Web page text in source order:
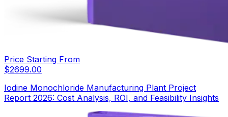
Price Starting From
$2699.00
Iodine Monochloride Manufacturing Plant Project
Report 2026: Cost Analysis, ROI, and Feasibility Insights